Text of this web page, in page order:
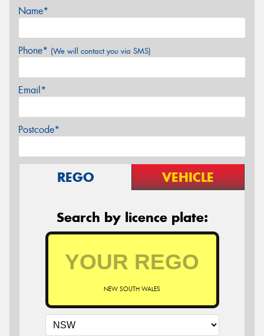
Name*
Phone* (We will contact you via SMS)
Email*
Postcode*
REGO VEHICLE
Search by licence plate:
NEW SOUTH WALES